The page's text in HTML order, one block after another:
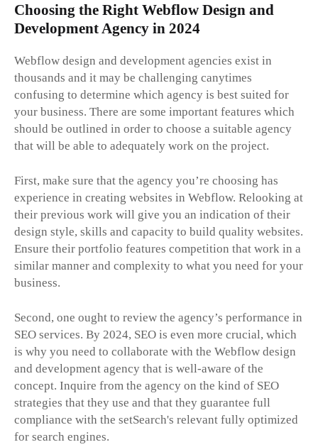
Choosing the Right Webflow Design and
Development Agency in 2024
Webflow design and development agencies exist in
thousands and it may be challenging canytimes
confusing to determine which agency is best suited for
your business. There are some important features which
should be outlined in order to choose a suitable agency
that will be able to adequately work on the project.
First, make sure that the agency you’re choosing has
experience in creating websites in Webflow. Relooking at
their previous work will give you an indication of their
design style, skills and capacity to build quality websites.
Ensure their portfolio features competition that work in a
similar manner and complexity to what you need for your
business.
Second, one ought to review the agency’s performance in
SEO services. By 2024, SEO is even more crucial, which
is why you need to collaborate with the Webflow design
and development agency that is well-aware of the
concept. Inquire from the agency on the kind of SEO
strategies that they use and that they guarantee full
compliance with the setSearch's relevant fully optimized
for search engines.